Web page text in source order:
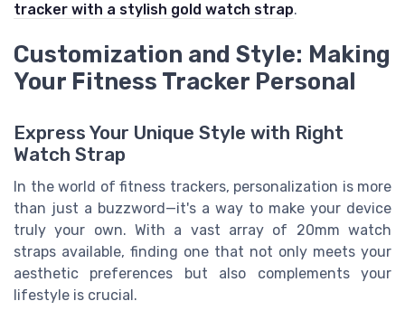
tracker with a stylish gold watch strap.
Customization and Style: Making
Your Fitness Tracker Personal
Express Your Unique Style with Right
Watch Strap
In the world of fitness trackers, personalization is more
than just a buzzword—it's a way to make your device
truly your own. With a vast array of 20mm watch
straps available, finding one that not only meets your
aesthetic preferences but also complements your
lifestyle is crucial.